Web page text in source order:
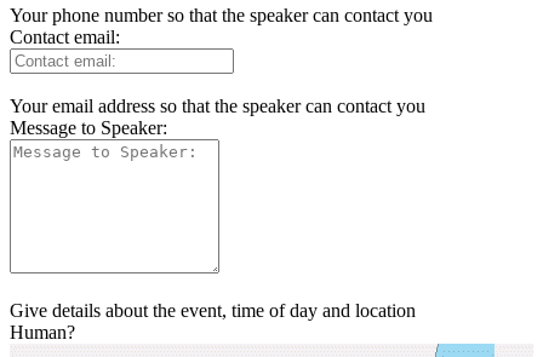
Your phone number so that the speaker can contact you
Contact email:
Your email address so that the speaker can contact you
Message to Speaker:
Give details about the event, time of day and location
Human?